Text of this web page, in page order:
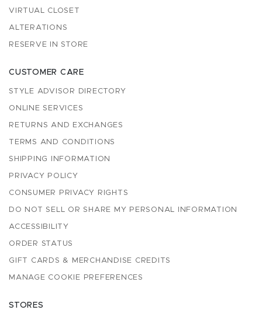
VIRTUAL CLOSET
ALTERATIONS
RESERVE IN STORE
CUSTOMER CARE
STYLE ADVISOR DIRECTORY
ONLINE SERVICES
RETURNS AND EXCHANGES
TERMS AND CONDITIONS
SHIPPING INFORMATION
PRIVACY POLICY
CONSUMER PRIVACY RIGHTS
DO NOT SELL OR SHARE MY PERSONAL INFORMATION
ACCESSIBILITY
ORDER STATUS
GIFT CARDS & MERCHANDISE CREDITS
MANAGE COOKIE PREFERENCES
STORES